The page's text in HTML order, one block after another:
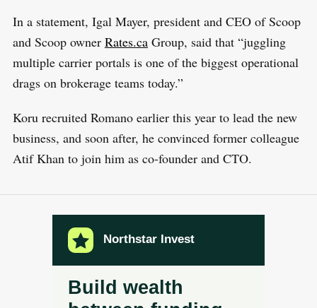
In a statement, Igal Mayer, president and CEO of Scoop
and Scoop owner Rates.caGroup, said that “juggling
multiple carrier portals is one of the biggest operational
drags on brokerage teams today.”
Koru recruited Romano earlier this year to lead the new
business, and soon after, he convinced former colleague
Atif Khan to join him as co-founder and CTO.
: